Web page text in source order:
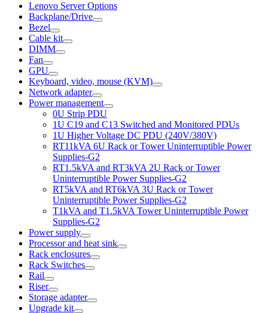
Lenovo Server Options
Backplane/Drive
Bezel
Cable kit
DIMM
Fan
GPU
Keyboard, video, mouse (KVM)
Network adapter
Power management
0U Strip PDU
1U C19 and C13 Switched and Monitored PDUs
1U Higher Voltage DC PDU (240V/380V)
RT11kVA 6U Rack or Tower Uninterruptible Power
Supplies-G2
RT1.5kVA and RT3kVA 2U Rack or Tower
Uninterruptible Power Supplies-G2
RT5kVA and RT6kVA 3U Rack or Tower
Uninterruptible Power Supplies-G2
T1kVA and T1.5kVA Tower Uninterruptible Power
Supplies-G2
Power supply
Processor and heat sink
Rack enclosures
Rack Switches
Rail
Riser
Storage adapter
Upgrade kit